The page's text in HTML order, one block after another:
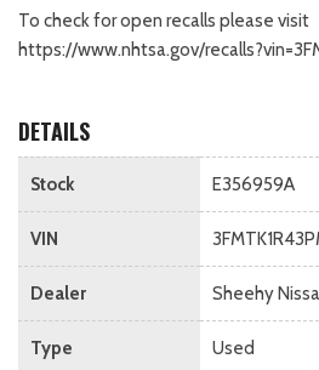
To check for open recalls please visit
https://www.nhtsa.gov/
DETAILS
Stock E356959A
VIN
Dealer Sheehy
Type Used